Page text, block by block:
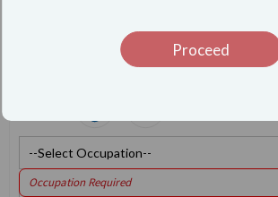
Occupation Required
Proceed